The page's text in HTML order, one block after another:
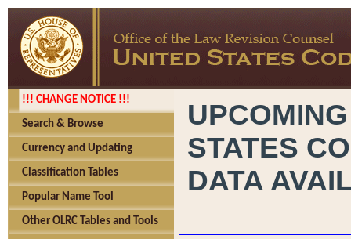
!!! CHANGE NOTICE !!!
Search & Browse
Currency and Updating
Classification Tables
Popular Name Tool
Other OLRC Tables and Tools
STATES
DATA